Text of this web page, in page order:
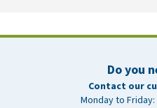
Do you
Contact our
Monday to Friday: